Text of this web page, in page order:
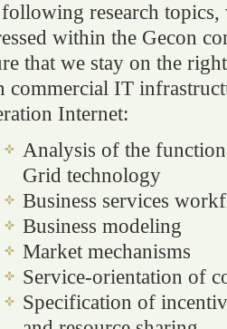
research topics,
within the Gecon
that we stay on the
commercial IT
Internet:
Analysis of the
Grid technology
Business services
Business modeling
Market mechanisms
Service-orientation of
Specification of